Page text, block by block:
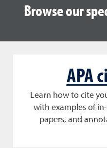
Browse our
APA
Learn how to cite
with examples of
papers, and